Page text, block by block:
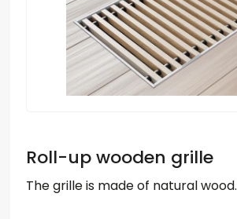
Roll-up wooden grille
The grille is made of natural wood.